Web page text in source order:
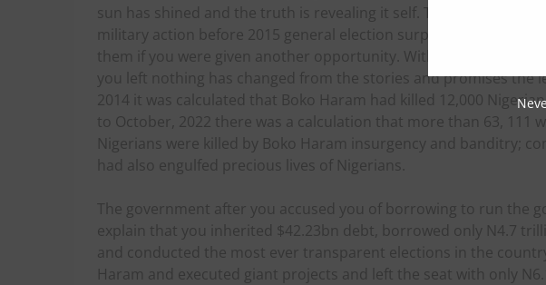
sun has shined and the truth is revealing it self. They said you
military action before 2015 general election surprised the world
them if you were given another opportunity. With the ongoing
you left nothing has changed from the stories and promises the
2014 it was calculated that Boko Haram had killed 12,000
to October, 2022 there was a calculation that more than 63, 111
Nigerians were killed by Boko Haram insurgency and banditry;
had also engulfed precious lives of Nigerians.
The government after you accused you of borrowing to run the
explain that you inherited $42.23bn debt, borrowed only N4.7
and conducted the most ever transparent elections in the
Haram and executed giant projects and left the seat with only